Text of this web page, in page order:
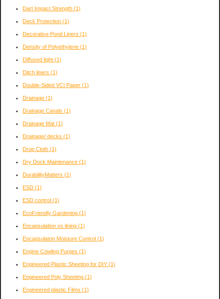
Dart Impact Strength (1)
Deck Protection (1)
Decorative Pond Liners (1)
Density of Polyethylene (1)
Diffused light (1)
Ditch liners (1)
Double-Sided VCI Paper (1)
Drainage (1)
Drainage Canals (1)
Drainage Mat (1)
Drainage/ decks (1)
Drop Cloth (1)
Dry Dock Maintenance (1)
DurabilityMatters (1)
ESD (1)
ESD control (1)
EcoFriendly Gardening (1)
Encapsulation vs lining (1)
Encapsulaton Moisture Control (1)
Engine Cowling Purges (1)
Engineered Plastic Sheeting for DIY (1)
Engineered Poly Sheeting (1)
Engineered plastic Films (1)